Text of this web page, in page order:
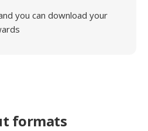
you can download your
formats